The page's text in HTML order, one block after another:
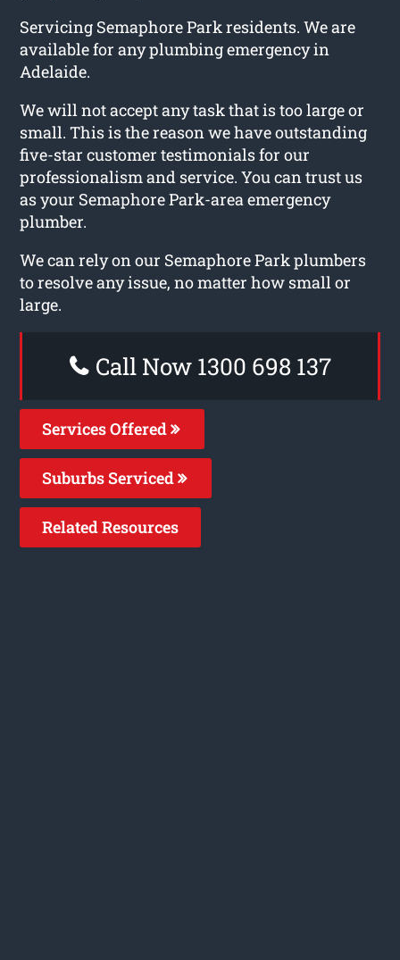
Servicing Semaphore Park residents. We are
available for any plumbing emergency in
Adelaide.
We will not accept any task that is too large or
small. This is the reason we have outstanding
five-star customer testimonials for our
professionalism and service. You can trust us
as your Semaphore Park-area emergency
plumber.
We can rely on our Semaphore Park plumbers
to resolve any issue, no matter how small or
large.
Call Now 1300 698 137
Services Offered
Suburbs Serviced
Related Resources